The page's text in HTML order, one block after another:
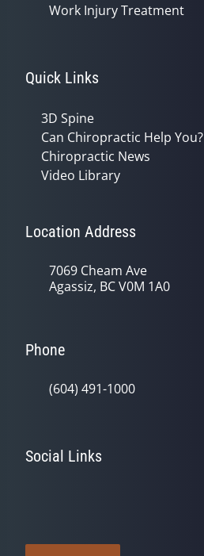
Work Injury Treatment
Quick Links
3D Spine
Can Chiropractic Help You?
Chiropractic News
Video Library
Location Address
7069 Cheam Ave
Agassiz, BC V0M 1A0
Phone
(604) 491-1000
Social Links